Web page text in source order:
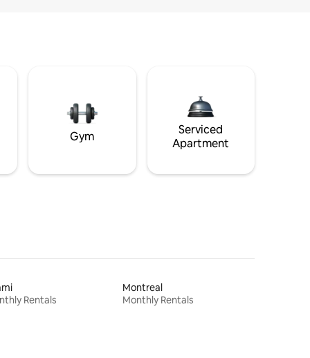
Gym
Serviced
Apartment
Rentals
Montreal
Monthly Rentals